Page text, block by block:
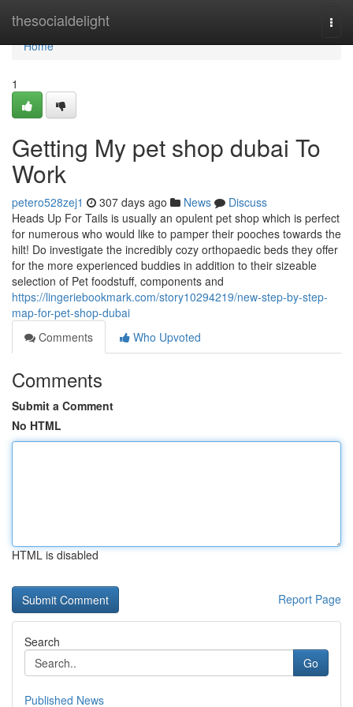
thesocialdelight
Home
Home
1
Getting My pet shop dubai To
Work
petero528zej1 307 days ago News
Discuss
Heads Up For Tails is usually an opulent pet shop which is perfect
for numerous who would like to pamper their pooches towards the
hilt! Do investigate the incredibly cozy orthopaedic beds they offer
for the more experienced buddies in addition to their sizeable
selection of Pet foodstuff, components and
https://lingeriebookmark.com/story10294219/new-step-by-step-
map-for-pet-shop-dubai
Comments
Who Upvoted
Comments
Submit a Comment
No HTML
HTML is disabled
Report Page
Search
Go
Published News